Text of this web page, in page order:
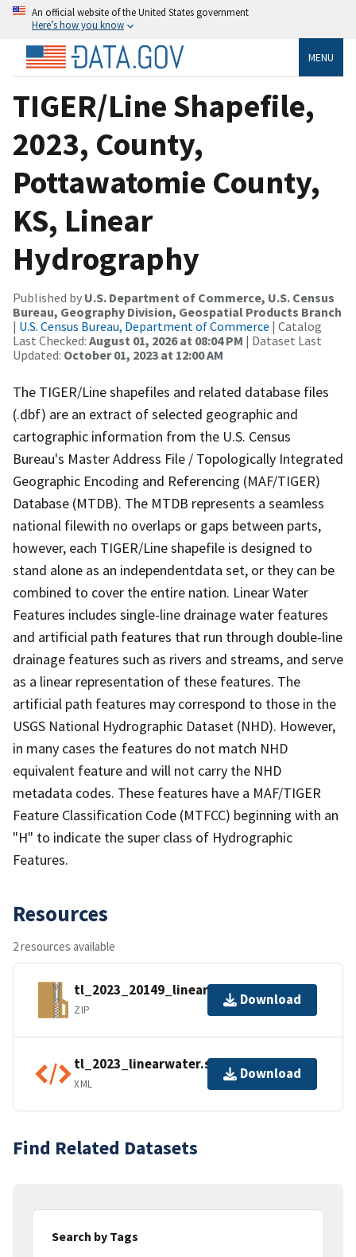
An official website of the United States government
Here’s how you know
MENU
TIGER/Line Shapefile,
2023, County,
Pottawatomie County,
KS, Linear
Hydrography
Published by U.S. Department of Commerce, U.S. Census
Bureau, Geography Division, Geospatial Products Branch
| U.S. Census Bureau, Department of Commerce | Catalog
Last Checked: August 01, 2026 at 08:04 PM | Dataset Last
Updated: October 01, 2023 at 12:00 AM
The TIGER/Line shapefiles and related database files
(.dbf) are an extract of selected geographic and
cartographic information from the U.S. Census
Bureau's Master Address File / Topologically Integrated
Geographic Encoding and Referencing (MAF/TIGER)
Database (MTDB). The MTDB represents a seamless
national filewith no overlaps or gaps between parts,
however, each TIGER/Line shapefile is designed to
stand alone as an independentdata set, or they can be
combined to cover the entire nation. Linear Water
Features includes single-line drainage water features
and artificial path features that run through double-line
drainage features such as rivers and streams, and serve
as a linear representation of these features. The
artificial path features may correspond to those in the
USGS National Hydrographic Dataset (NHD). However,
in many cases the features do not match NHD
equivalent feature and will not carry the NHD
metadata codes. These features have a MAF/TIGER
Feature Classification Code (MTFCC) beginning with an
"H" to indicate the super class of Hydrographic
Features.
Resources
2 resources available
tl_2023_20149_linearwater.zip
ZIP
Download
tl_2023_linearwater.shp.ea.iso.xml
XML
Download
Find Related Datasets
Search by Tags